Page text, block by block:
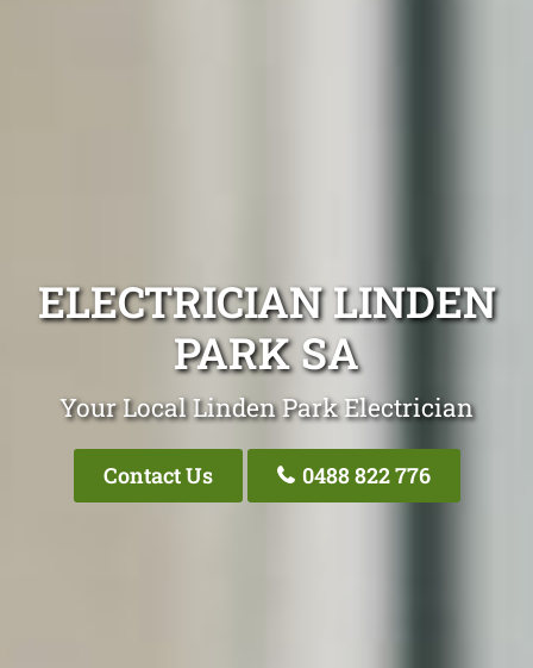
ELECTRICIAN LINDEN
PARK SA
Your Local Linden Park Electrician
Contact Us 0488 822 776